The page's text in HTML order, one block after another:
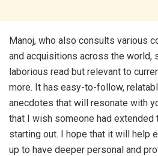
Manoj, who also consults various
and acquisitions across the world,
laborious read but relevant to
more. It has easy-to-follow,
anecdotes that will resonate with
that I wish someone had extended
starting out. I hope that it will help
up to have deeper personal and